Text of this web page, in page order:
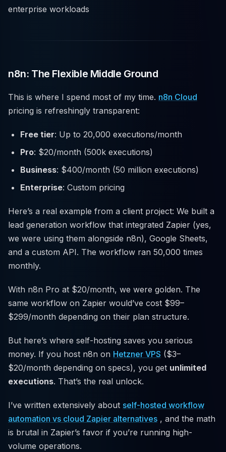
enterprise workloads
n8n: The Flexible Middle Ground
This is where I spend most of my time. n8n Cloud
pricing is refreshingly transparent:
Free tier: Up to 20,000 executions/month
Pro: $20/month (500k executions)
Business: $400/month (50 million executions)
Enterprise: Custom pricing
Here’s a real example from a client project: We built a
lead generation workflow that integrated Zapier (yes,
we were using them alongside n8n), Google Sheets,
and a custom API. The workflow ran 50,000 times
monthly.
With n8n Pro at $20/month, we were golden. The
same workflow on Zapier would’ve cost $99–
$299/month depending on their plan structure.
But here’s where self-hosting saves you serious
money. If you host n8n on Hetzner VPS ($3–
$20/month depending on specs), you get unlimited
executions. That’s the real unlock.
I’ve written extensively about self-hosted workflow
automation vs cloud Zapier alternatives , and the math
is brutal in Zapier’s favor if you’re running high-
volume operations.